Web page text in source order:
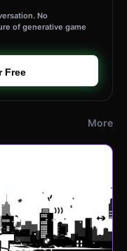
No
of generative game
Free
More